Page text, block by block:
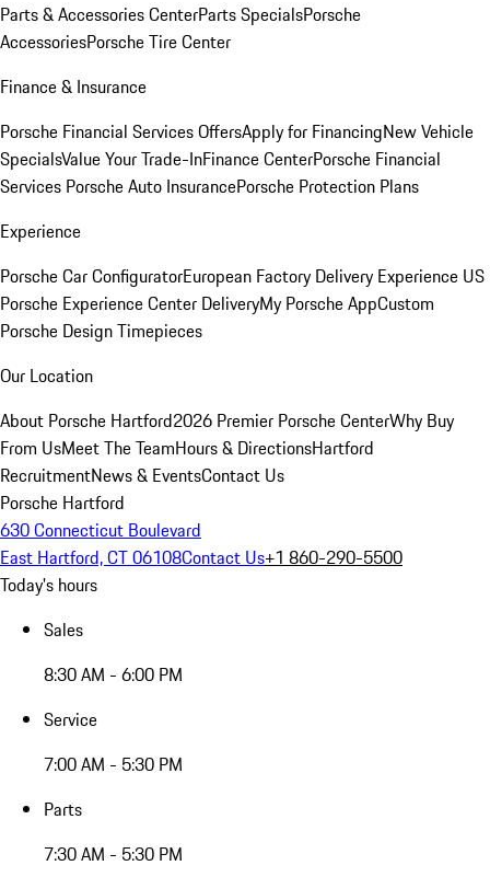
Parts & Accessories CenterParts SpecialsPorsche
AccessoriesPorsche Tire Center
Finance & Insurance
Porsche Financial Services OffersApply for FinancingNew Vehicle
SpecialsValue Your Trade-InFinance CenterPorsche Financial
Services Porsche Auto InsurancePorsche Protection Plans
Experience
Porsche Car ConfiguratorEuropean Factory Delivery Experience US
Porsche Experience Center DeliveryMy Porsche AppCustom
Porsche Design Timepieces
Our Location
About Porsche Hartford2026 Premier Porsche CenterWhy Buy
From UsMeet The TeamHours & DirectionsHartford
RecruitmentNews & EventsContact Us
Porsche Hartford
630 Connecticut Boulevard
East Hartford, CT 06108Contact Us+1 860-290-5500
Today's hours
Sales
8:30 AM - 6:00 PM
Service
7:00 AM - 5:30 PM
Parts
7:30 AM - 5:30 PM